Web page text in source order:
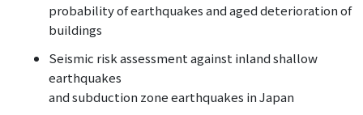
probability of earthquakes and aged deterioration of
buildings
Seismic risk assessment against inland shallow
earthquakes
and subduction zone earthquakes in Japan